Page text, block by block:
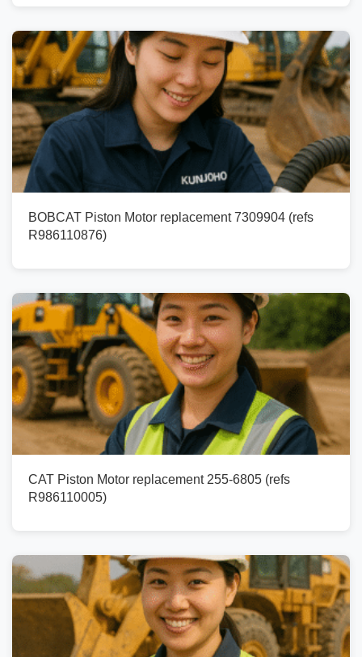
BOBCAT Piston Motor replacement 7309904 (refs
R986110876)
CAT Piston Motor replacement 255-6805 (refs
R986110005)